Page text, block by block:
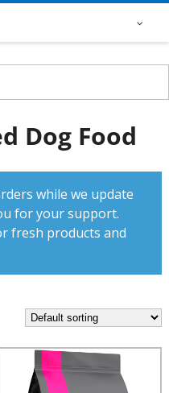
Dog Food
while we update
for your support.
fresh products and